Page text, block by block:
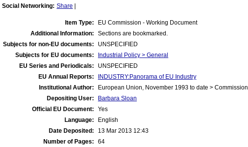
Social Networking: Share
Item Type:
EU Commission - Working Document
Additional Information:
Sections are bookmarked.
Subjects for non-EU documents:
UNSPECIFIED
Subjects for EU documents:
Industrial Policy > General
EU Series and Periodicals:
UNSPECIFIED
EU Annual Reports:
INDUSTRY:Panorama of EU Industry
Institutional Author:
European Union, November 1993 to date > Commission
Depositing User:
Barbara Sloan
Official EU Document:
Yes
Language:
English
Date Deposited:
13 Mar 2013 12:43
Number of Pages:
64